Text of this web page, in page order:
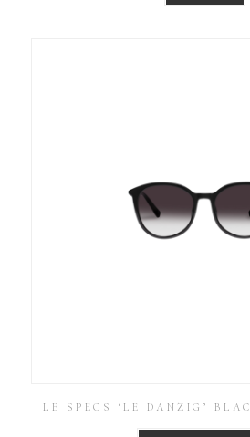
LE SPECS ‘LE DANZIG’